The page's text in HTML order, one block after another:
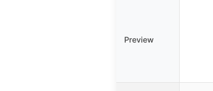
Preview